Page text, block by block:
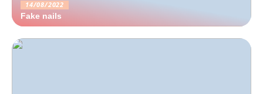
14/08/2022
Fake nails